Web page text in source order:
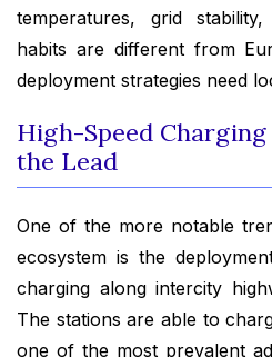
temperatures, grid
habits are different from
deployment strategies need
High-Speed
the Lead
One of the more notable
ecosystem is the
charging along intercity
The stations are able to
one of the most prevalent